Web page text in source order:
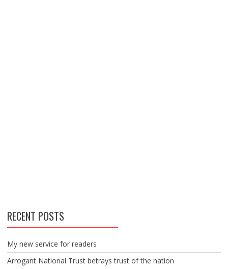
RECENT POSTS
My new service for readers
Arrogant National Trust betrays trust of the nation